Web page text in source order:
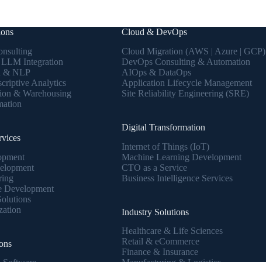
Integration
& NLP
Analytics
& Warehousing
Development
Cloud & DevOps
Cloud Migration (AWS | Azure | GCP)
DevOps Consulting & Automation
AIOps & DataOps
Application Lifecycle Management
Site Reliability Engineering (SRE)
Digital Transformation
Internet of Things (IoT)
Machine Learning Development
CTO as a Service
Business Intelligence Services
Industry Solutions
Healthcare & Life Sciences
Retail & eCommerce
Finance & Insurance